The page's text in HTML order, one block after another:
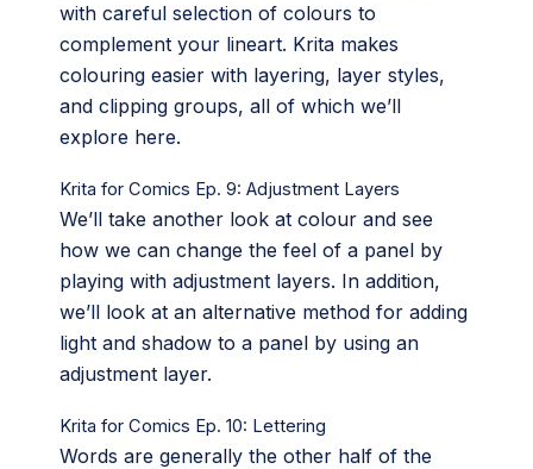
with careful selection of colours to
complement your lineart. Krita makes
colouring easier with layering, layer styles,
and clipping groups, all of which we’ll
explore here.
Krita for Comics Ep. 9: Adjustment Layers
We’ll take another look at colour and see
how we can change the feel of a panel by
playing with adjustment layers. In addition,
we’ll look at an alternative method for adding
light and shadow to a panel by using an
adjustment layer.
Krita for Comics Ep. 10: Lettering
Words are generally the other half of the